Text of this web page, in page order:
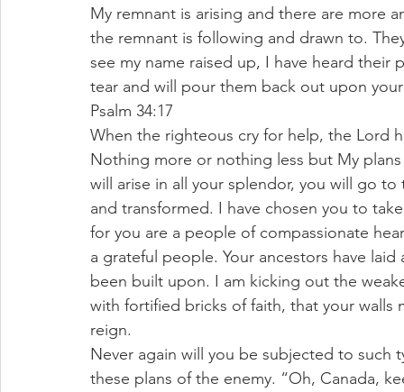
My remnant is arising and there are more
the remnant is following and drawn to.
see my name raised up, I have heard their
tear and will pour them back out upon
Psalm 34:17
When the righteous cry for help, the Lord
Nothing more or nothing less but My
will arise in all your splendor, you will go
and transformed. I have chosen you to
for you are a people of compassionate
a grateful people. Your ancestors have
been built upon. I am kicking out the
with fortified bricks of faith, that your
reign.
Never again will you be subjected to such
these plans of the enemy. “Oh, Canada,